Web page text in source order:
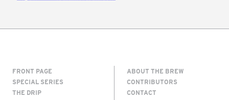
FRONT PAGE
SPECIAL SERIES
THE DRIP
ABOUT THE BREW
CONTRIBUTORS
CONTACT